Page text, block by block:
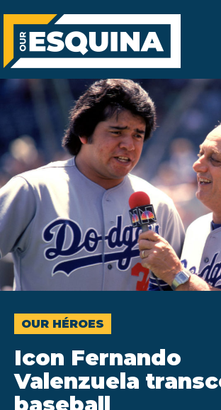
OUR HÉROES
Icon Fernando
Valenzuela